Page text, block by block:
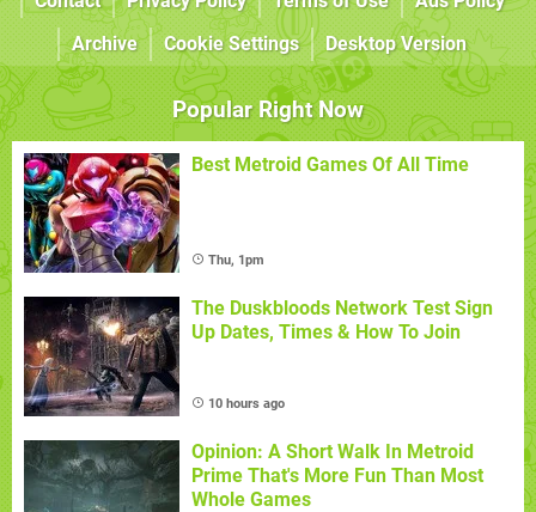
Archive
Cookie Settings Desktop Version
Popular Right Now
Best Metroid Games Of All Time
Thu, 1pm
The Duskbloods Network Test Sign
Up Dates, Times & How To Join
10 hours ago
Opinion: A Short Walk In Metroid
Prime That's More Fun Than Most
Whole Games